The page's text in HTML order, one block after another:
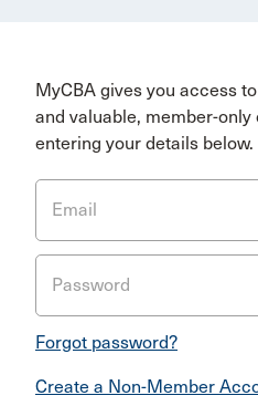
MyCBA gives you access
and valuable, member-only
entering your details below.
Email
Password
Forgot password?
Create a Non-Member